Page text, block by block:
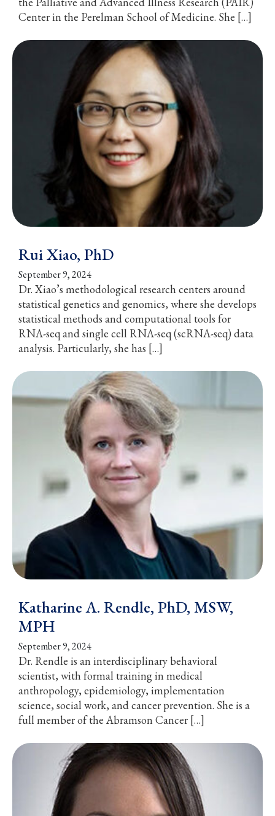
Center in the Perelman School of Medicine. She […]
Rui Xiao, PhD
September 9, 2024
Dr. Xiao’s methodological research centers around
statistical genetics and genomics, where she develops
statistical methods and computational tools for
RNA-seq and single cell RNA-seq (scRNA-seq) data
analysis. Particularly, she has […]
Katharine A. Rendle, PhD, MSW,
MPH
September 9, 2024
Dr. Rendle is an interdisciplinary behavioral
scientist, with formal training in medical
anthropology, epidemiology, implementation
science, social work, and cancer prevention. She is a
full member of the Abramson Cancer […]